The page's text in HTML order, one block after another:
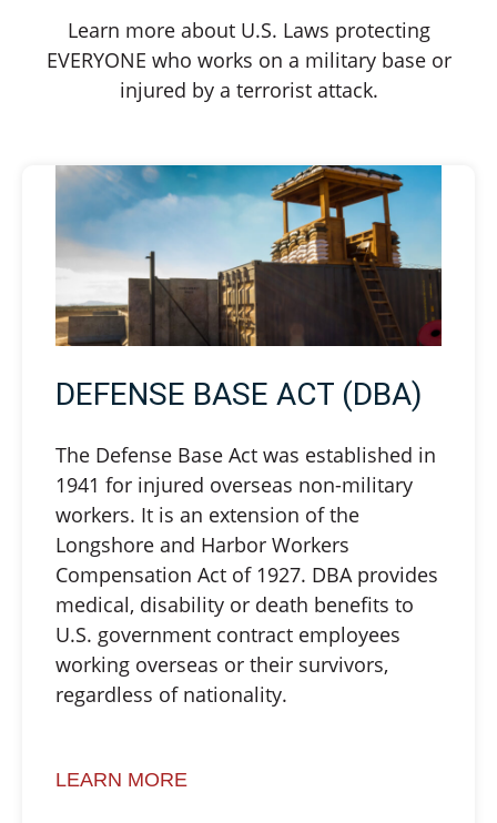
Learn more about U.S. Laws protecting
EVERYONE who works on a military base or
injured by a terrorist attack.
DEFENSE BASE ACT (DBA)
The Defense Base Act was established in
1941 for injured overseas non-military
workers. It is an extension of the
Longshore and Harbor Workers
Compensation Act of 1927. DBA provides
medical, disability or death benefits to
U.S. government contract employees
working overseas or their survivors,
regardless of nationality.
LEARN MORE